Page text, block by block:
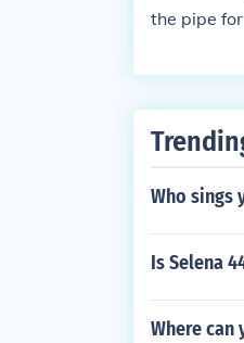
the pipe
Who sings
Is Selena
Where can